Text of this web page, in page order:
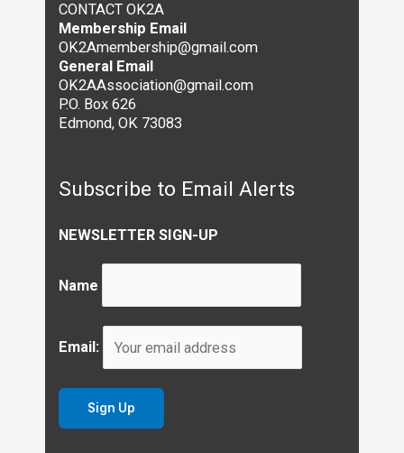
CONTACT OK2A
Membership Email
OK2Amembership@gmail.com
General Email
OK2AAssociation@gmail.com
P.O. Box 626
Edmond, OK 73083
Subscribe to Email Alerts
NEWSLETTER SIGN-UP
Name
Email: